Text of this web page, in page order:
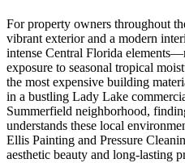
For property owners throughout
vibrant exterior and a modern
intense Central Florida
exposure to seasonal tropical
the most expensive building
in a bustling Lady Lake
Summerfield neighborhood,
understands these local
Ellis Painting and Pressure
aesthetic beauty and long-lasting